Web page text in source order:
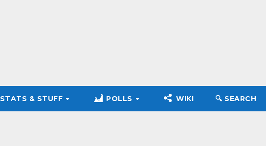
STATS & STUFF POLLS WIKI 🔍︎ SEARCH